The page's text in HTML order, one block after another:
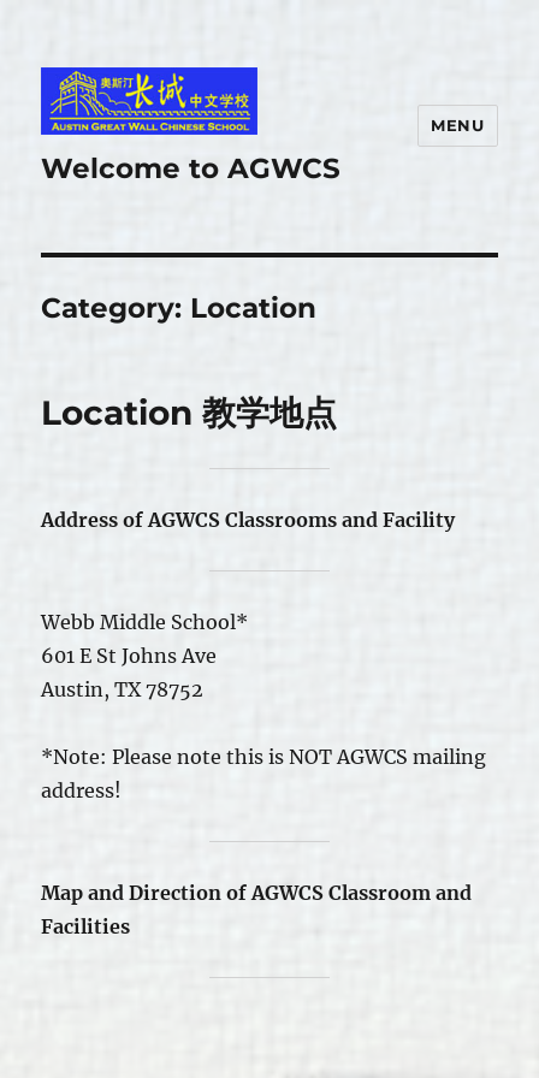
Welcome to AGWCS
MENU
Category: Location
Location 教学地点
Address of AGWCS Classrooms and Facility
Webb Middle School*
601 E St Johns Ave
Austin, TX 78752
*Note: Please note this is NOT AGWCS mailing
address!
Map and Direction of AGWCS Classroom and
Facilities